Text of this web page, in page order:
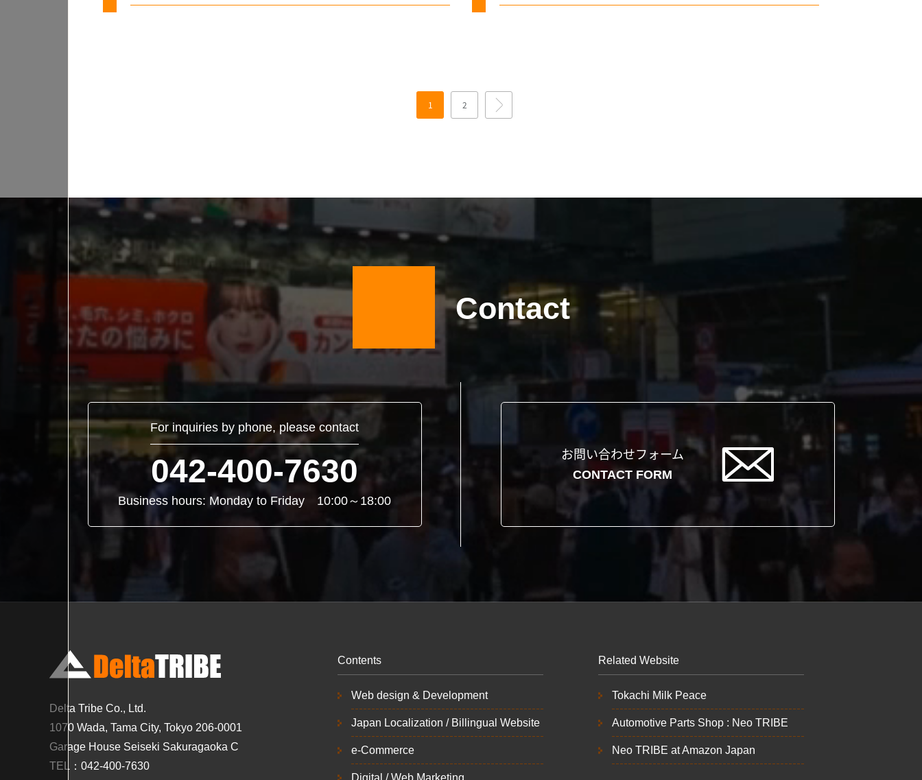
1 2
Contact
For inquiries by phone, please contact
042-400-7630
Business hours: Monday to Friday 10:00～18:00
お問い合わせフォーム
CONTACT FORM
Delta Tribe Co., Ltd.
1070 Wada, Tama City, Tokyo 206-0001
Garage House Seiseki Sakuragaoka C
TEL：042-400-7630
Contents
Web design & Development
Japan Localization / Billingual Website
e-Commerce
Digital / Web Marketing
Related Website
Tokachi Milk Peace
Automotive Parts Shop : Neo TRIBE
Neo TRIBE at Amazon Japan